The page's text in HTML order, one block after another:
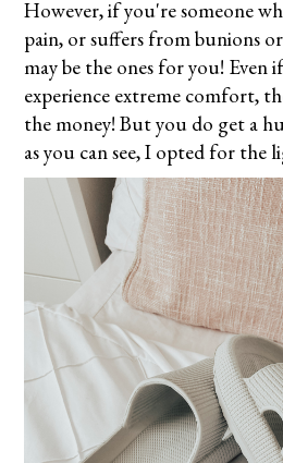
However, if you're someone
pain, or suffers from bunions
may be the ones for you! Even
experience extreme comfort,
the money! But you do get a
as you can see, I opted for the